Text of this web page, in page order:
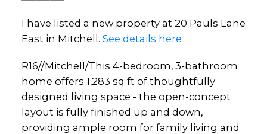
I have listed a new property at 20 Pauls Lane
East in Mitchell. See details here
R16//Mitchell/This 4-bedroom, 3-bathroom
home offers 1,283 sq ft of thoughtfully
designed living space - the open-concept
layout is fully finished up and down,
providing ample room for family living and